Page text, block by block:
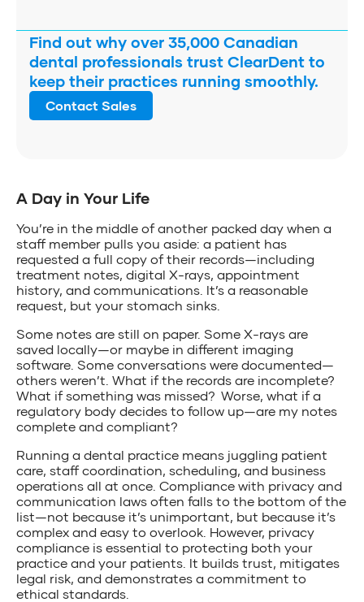
Find out why over 35,000 Canadian
dental professionals trust ClearDent to
keep their practices running smoothly.
Contact Sales
A Day in Your Life
You’re in the middle of another packed day when a
staff member pulls you aside: a patient has
requested a full copy of their records—including
treatment notes, digital X-rays, appointment
history, and communications. It’s a reasonable
request, but your stomach sinks.
Some notes are still on paper. Some X-rays are
saved locally—or maybe in different imaging
software. Some conversations were documented—
others weren’t. What if the records are incomplete?
What if something was missed? Worse, what if a
regulatory body decides to follow up—are my notes
complete and compliant?
Running a dental practice means juggling patient
care, staff coordination, scheduling, and business
operations all at once. Compliance with privacy and
communication laws often falls to the bottom of the
list—not because it’s unimportant, but because it’s
complex and easy to overlook. However, privacy
compliance is essential to protecting both your
practice and your patients. It builds trust, mitigates
legal risk, and demonstrates a commitment to
ethical standards.